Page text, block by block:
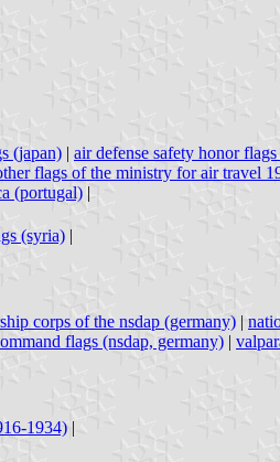
(japan) | air defense safety honor
flags of the ministry for air travel
(portugal) |
(syria) |
corps of the nsdap (germany) |
flags (nsdap, germany) |
1934) |